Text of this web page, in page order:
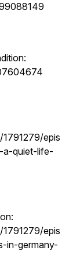
epis
a-quiet-life-
epis
in-germany-